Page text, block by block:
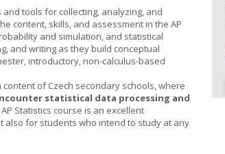
tools for collecting, analyzing, and
content, skills, and assessment in the AP
and simulation, and statistical
and writing as they build conceptual
introductory, non-calculus-based
of Czech secondary schools, where
statistical data processing and
Statistics course is an excellent
also for students who intend to study at any